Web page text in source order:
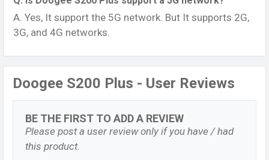
A. Yes, It support the 5G network. But It supports 2G,
3G, and 4G networks.
Doogee S200 Plus - User Reviews
BE THE FIRST TO ADD A REVIEW
Please post a user review only if you have / had
this product.